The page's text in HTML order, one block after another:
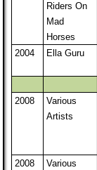
Riders On
Mad
Horses
2004 Ella Guru
2008
Various
Artists
2008
Various